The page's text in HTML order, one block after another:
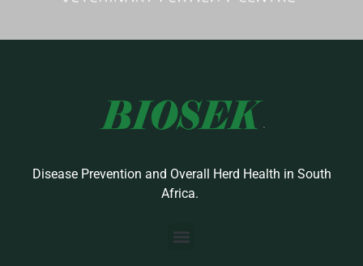
Disease Prevention and Overall Herd Health in South
Africa.